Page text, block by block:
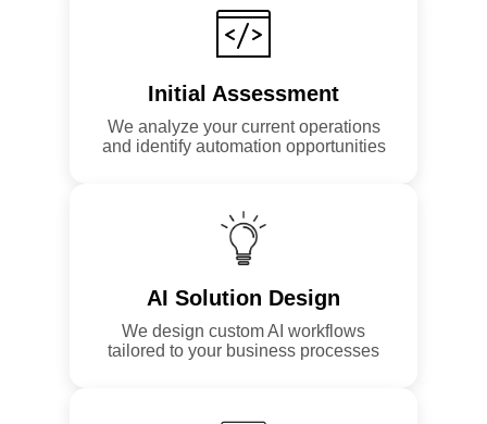
Initial Assessment
We analyze your current operations
and identify automation opportunities
AI Solution Design
We design custom AI workflows
tailored to your business processes